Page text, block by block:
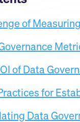
of
of Data
for
Data